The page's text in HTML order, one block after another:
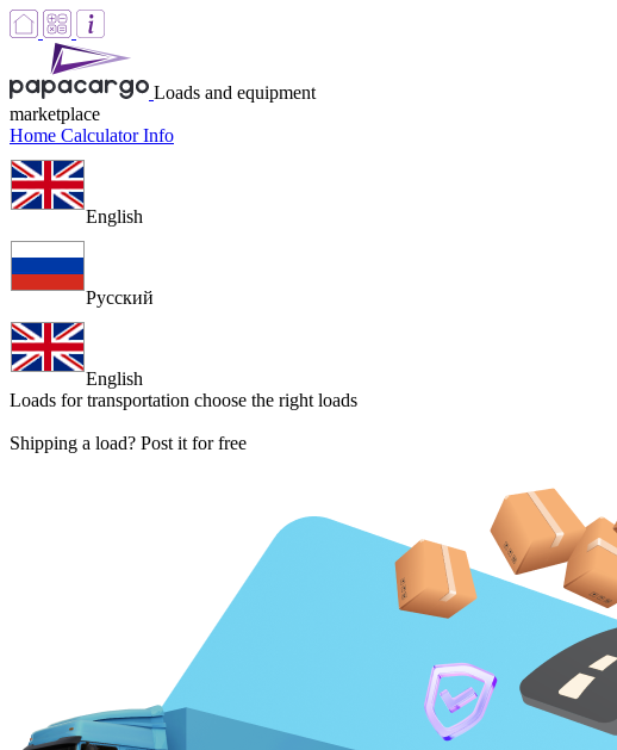
Loads and equipment
marketplace
Home CalculatorInfo
English
Русский
English
Loads for transportation choose the right loads
Shipping a load? Post it for free